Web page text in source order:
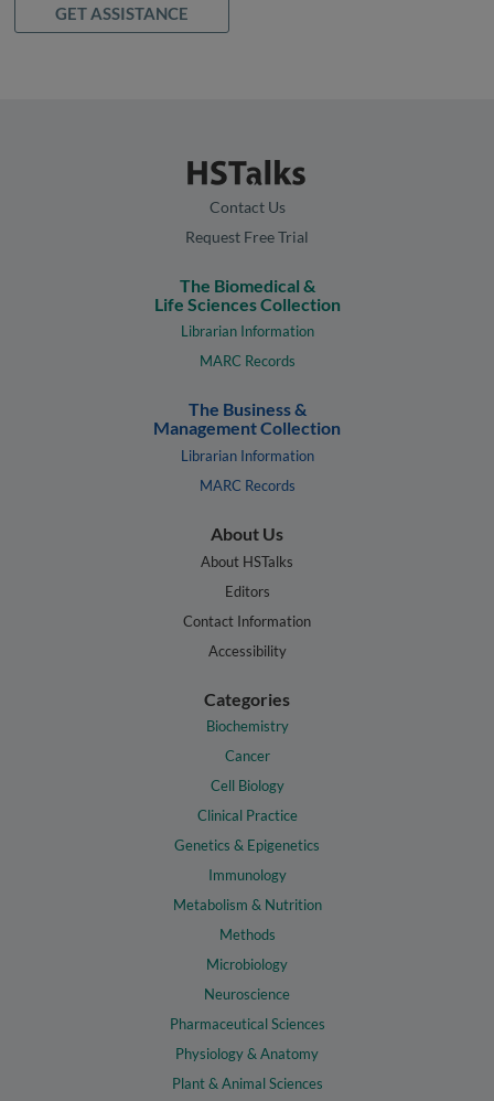
GET ASSISTANCE
Contact Us
Request Free Trial
The Biomedical &
Life Sciences Collection
Librarian Information
MARC Records
The Business &
Management Collection
Librarian Information
MARC Records
About Us
About HSTalks
Editors
Contact Information
Accessibility
Categories
Biochemistry
Cancer
Cell Biology
Clinical Practice
Genetics & Epigenetics
Immunology
Metabolism & Nutrition
Methods
Microbiology
Neuroscience
Pharmaceutical Sciences
Physiology & Anatomy
Plant & Animal Sciences